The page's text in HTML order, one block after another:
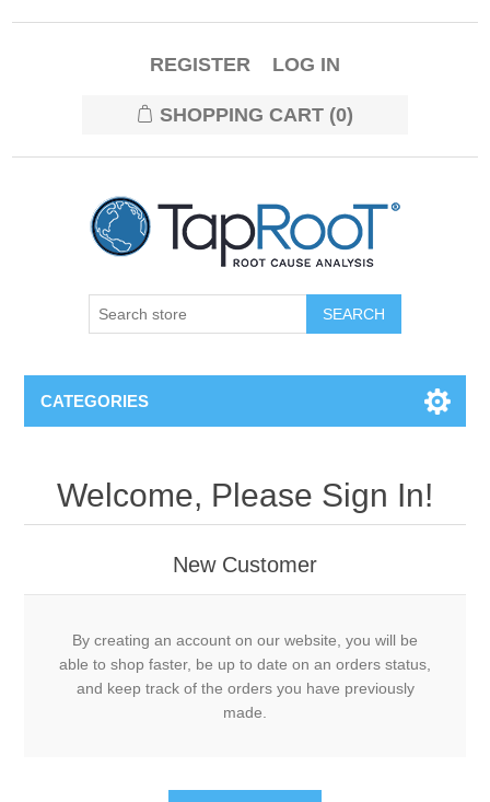
REGISTER LOG IN
SHOPPING CART (0)
CATEGORIES
Welcome, Please Sign In!
New Customer
By creating an account on our website, you will be
able to shop faster, be up to date on an orders status,
and keep track of the orders you have previously
made.